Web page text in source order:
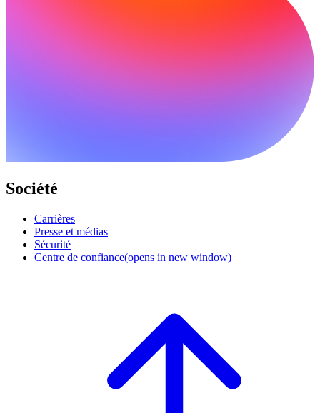
Société
Carrières
Presse et médias
Sécurité
Centre de confiance(opens in new window)